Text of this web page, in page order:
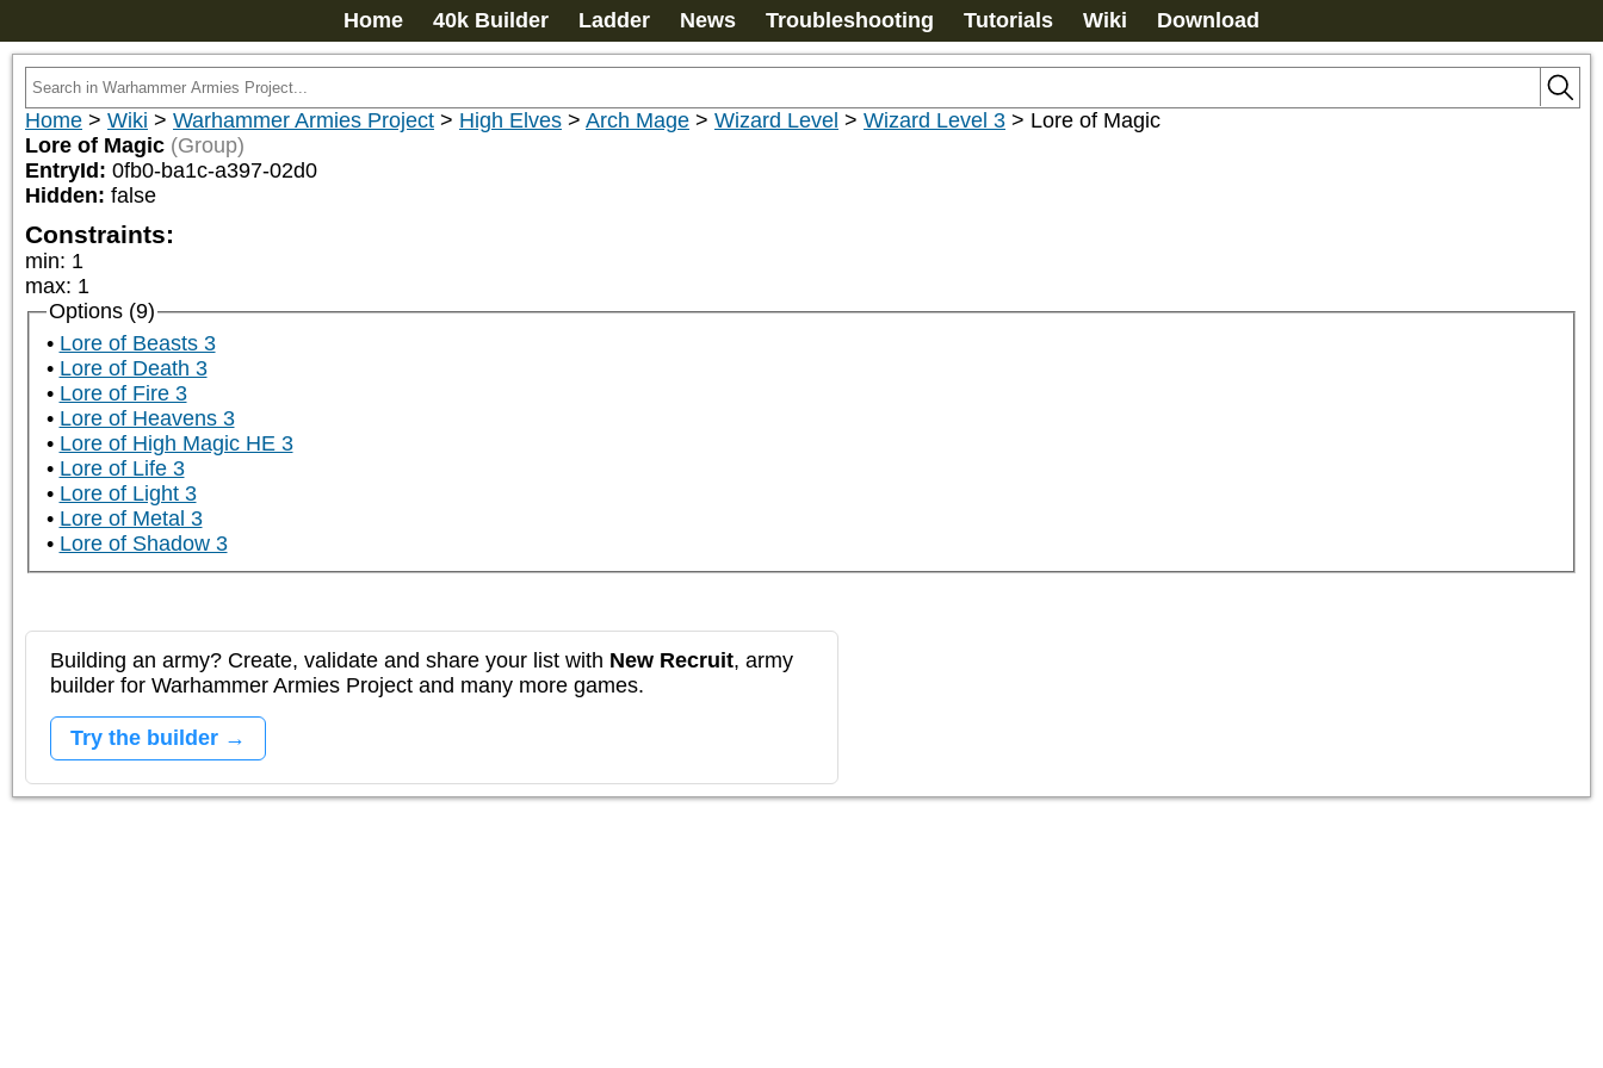
Home 40k Builder Ladder News Troubleshooting Tutorials Wiki Download
Home > Wiki > Warhammer Armies Project > High Elves > Arch Mage > Wizard Level > Wizard Level 3 > Lore of Magic
Lore of Magic (Group)
EntryId: 0fb0-ba1c-a397-02d0
Hidden: false
Constraints:
min: 1
max: 1
Options (9)
Lore of Beasts 3
Lore of Death 3
Lore of Fire 3
Lore of Heavens 3
Lore of High Magic HE 3
Lore of Life 3
Lore of Light 3
Lore of Metal 3
Lore of Shadow 3
Building an army? Create, validate and share your list with New Recruit, army
builder for Warhammer Armies Project and many more games.
Try the builder